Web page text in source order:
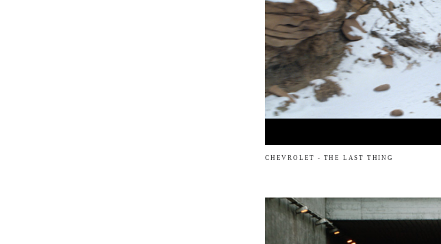
CHEVROLET - THE LAST THING